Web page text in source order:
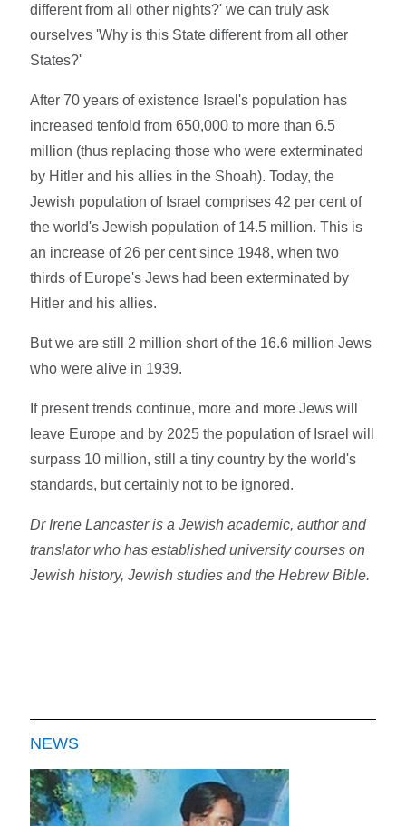
different from all other nights?' we can truly ask
ourselves 'Why is this State different from all other
States?'
After 70 years of existence Israel's population has
increased tenfold from 650,000 to more than 6.5
million (thus replacing those who were exterminated
by Hitler and his allies in the Shoah). Today, the
Jewish population of Israel comprises 42 per cent of
the world's Jewish population of 14.5 million. This is
an increase of 26 per cent since 1948, when two
thirds of Europe's Jews had been exterminated by
Hitler and his allies.
But we are still 2 million short of the 16.6 million Jews
who were alive in 1939.
If present trends continue, more and more Jews will
leave Europe and by 2025 the population of Israel will
surpass 10 million, still a tiny country by the world's
standards, but certainly not to be ignored.
Dr Irene Lancaster is a Jewish academic, author and
translator who has established university courses on
Jewish history, Jewish studies and the Hebrew Bible.
NEWS